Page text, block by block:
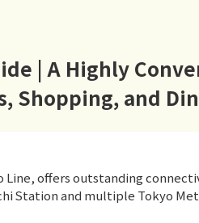
| A Highly
Shopping, and
Line, offers outstanding
Station and multiple Tokyo